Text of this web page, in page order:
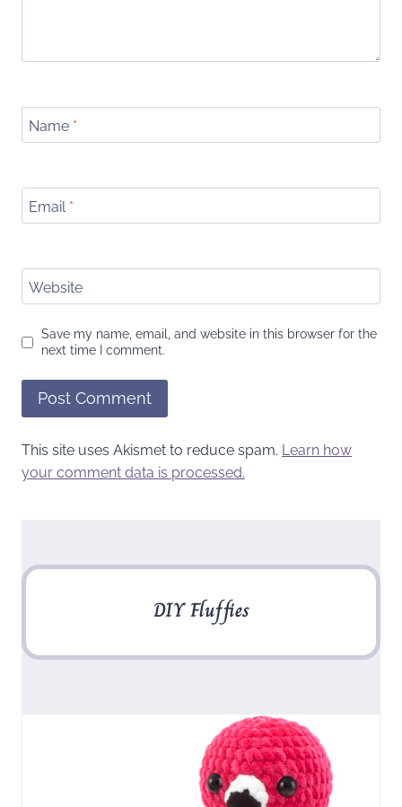
Name *
Email *
Website
Save my name, email, and website in this browser for the
next time I comment.
This site uses Akismet to reduce spam. Learn how
your comment data is processed.
DIY Fluffies